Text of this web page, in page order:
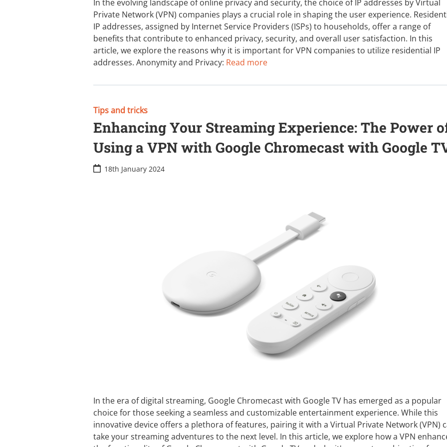
In the evolving landscape of online privacy and security, the choice of IP addresses by Virtual
Private Network (VPN) companies plays a crucial role in shaping the user experience.
IP addresses, assigned by Internet Service Providers (ISPs) to households, offer a range of
benefits that contribute to enhanced privacy, security, and overall user satisfaction. In this
article, we explore the reasons why it is important for VPN companies to utilize residential IP
addresses. Anonymity and Privacy: Read more
Tips and tricks
Enhancing Your Streaming Experience: The Power
Using a VPN with Google Chromecast with Google
18th January 2024
In the era of digital streaming, Google Chromecast with Google TV has emerged as a popular
choice for those seeking a seamless and customizable entertainment experience. While this
innovative device offers a plethora of features, pairing it with a Virtual Private Network (VPN)
take your streaming adventures to the next level. In this article, we explore how a VPN